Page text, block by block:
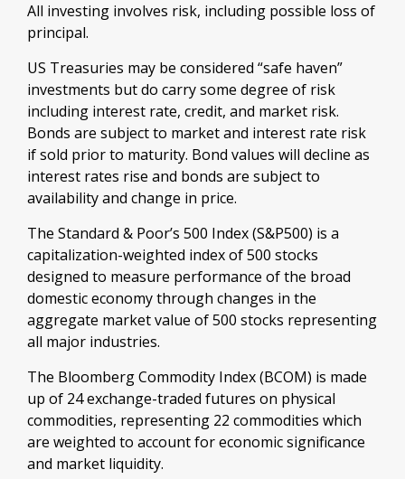
All investing involves risk, including possible loss of
principal.
US Treasuries may be considered “safe haven”
investments but do carry some degree of risk
including interest rate, credit, and market risk.
Bonds are subject to market and interest rate risk
if sold prior to maturity. Bond values will decline as
interest rates rise and bonds are subject to
availability and change in price.
The Standard & Poor’s 500 Index (S&P500) is a
capitalization-weighted index of 500 stocks
designed to measure performance of the broad
domestic economy through changes in the
aggregate market value of 500 stocks representing
all major industries.
The Bloomberg Commodity Index (BCOM) is made
up of 24 exchange-traded futures on physical
commodities, representing 22 commodities which
are weighted to account for economic significance
and market liquidity.